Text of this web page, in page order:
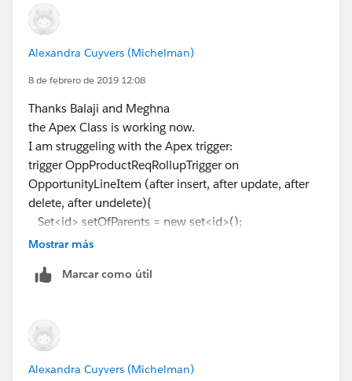
}
}
but it's giving me the below errors:
OpportunityLineItem.Product_Alert_Message__c from
OpportunityLineItem) from Opportunity
^
ERROR at Row:1:Column:102
Didn't understand relationship 'OpportunityLineItem'
in FROM part of query call. If you are attempting to use
a custom relationship, be sure to append the '__r'
after the custom relationship name. Please reference
your WSDL or the describe call for the appropriate
Can someone help me with this?
Alexandra Cuyvers (Michelman)
8 de febrero de 2019 12:08
Thanks Balaji and Meghna
the Apex Class is working now.
I am struggeling with the Apex trigger:
trigger OppProductReqRollupTrigger on
OpportunityLineItem (after insert, after update, after
delete, after undelete){
Set<id> setOfParents = new set<id>();
if (Trigger.isInsert || Trigger.isUpdate ||
for (OpportunityLineItem iSP :Trigger.new){
} else{
//Trigger.isDelete
for (OpportunityLineItem iSP :Trigger.old){
Mostrar más
Marcar como útil
Alexandra Cuyvers (Michelman)